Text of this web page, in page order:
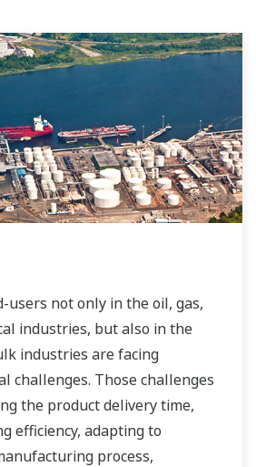
users not only in the oil, gas,
industries, but also in the
industries are facing
challenges. Those challenges
the product delivery time,
efficiency, adapting to
process,